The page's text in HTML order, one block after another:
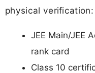
physical verification:
JEE Main/JEE
rank card
Class 10